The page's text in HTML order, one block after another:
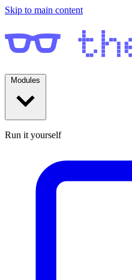
Skip to main content
Run it yourself